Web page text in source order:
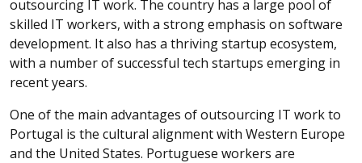
outsourcing IT work. The country has a large pool of
skilled IT workers, with a strong emphasis on software
development. It also has a thriving startup ecosystem,
with a number of successful tech startups emerging in
recent years.
One of the main advantages of outsourcing IT work to
Portugal is the cultural alignment with Western Europe
and the United States. Portuguese workers are